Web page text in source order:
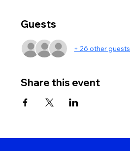
Guests
+ 26 other guests
Share this event